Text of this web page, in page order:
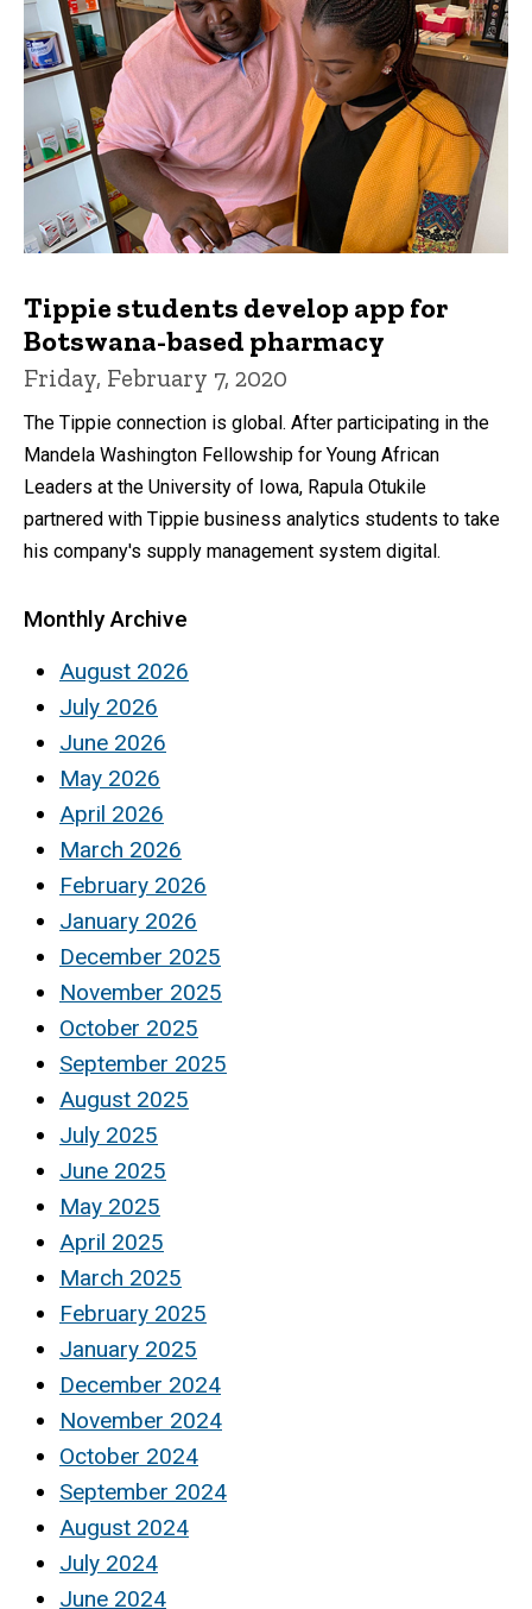
Tippie students develop app for
Botswana-based pharmacy
Friday, February 7, 2020
The Tippie connection is global. After participating in the
Mandela Washington Fellowship for Young African
Leaders at the University of Iowa, Rapula Otukile
partnered with Tippie business analytics students to take
his company's supply management system digital.
Monthly Archive
August 2026
July 2026
June 2026
May 2026
April 2026
March 2026
February 2026
January 2026
December 2025
November 2025
October 2025
September 2025
August 2025
July 2025
June 2025
May 2025
April 2025
March 2025
February 2025
January 2025
December 2024
November 2024
October 2024
September 2024
August 2024
July 2024
June 2024